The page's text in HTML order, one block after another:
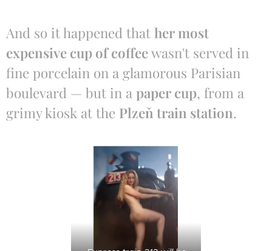
And so it happened that her most
expensive cup of coffeewasn't served in
fine porcelain on a glamorous Parisian
boulevard — but in a paper cup, from a
grimy kiosk at the Plzeň train station.